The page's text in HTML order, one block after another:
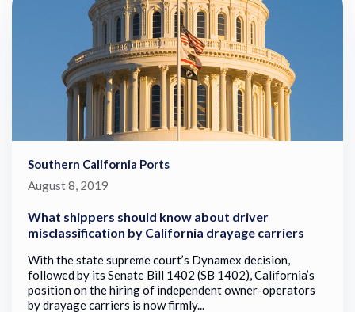
Southern California Ports
August 8, 2019
What shippers should know about driver
misclassification by California drayage carriers
With the state supreme court’s Dynamex decision,
followed by its Senate Bill 1402 (SB 1402), California’s
position on the hiring of independent owner-operators
by drayage carriers is now firmly...